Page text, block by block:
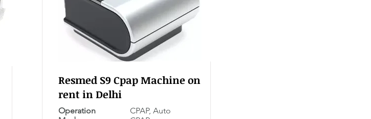
Resmed S9 Cpap Machine on
rent in Delhi
Operation
CPAP, Auto